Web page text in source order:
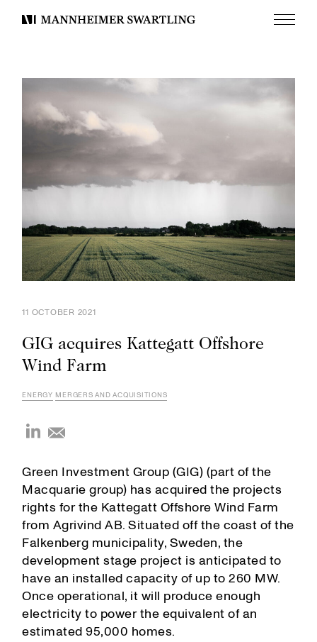
Mannheimer
Menu
11 OCTOBER 2021
GIG acquires Kattegatt Offshore
Wind Farm
ENERGY MERGERS AND ACQUISITIONS
Green Investment Group (GIG) (part of the
Macquarie group) has acquired the projects
rights for the Kattegatt Offshore Wind Farm
from Agrivind AB. Situated off the coast of the
Falkenberg municipality, Sweden, the
development stage project is anticipated to
have an installed capacity of up to 260 MW.
Once operational, it will produce enough
electricity to power the equivalent of an
estimated 95,000 homes.